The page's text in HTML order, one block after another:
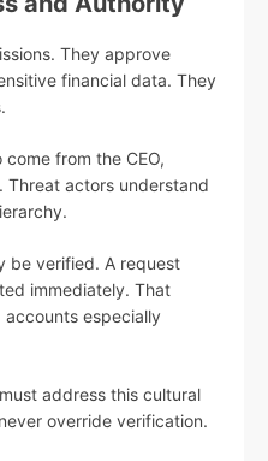
They approve
financial data. They
from the CEO,
Threat actors understand
be verified. A request
immediately. That
accounts especially
address this cultural
override verification.